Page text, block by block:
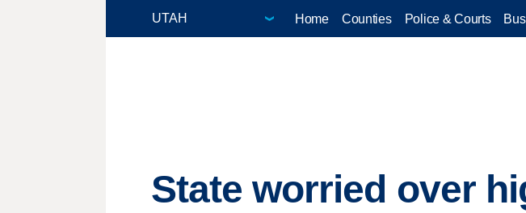
Home Counties Police & Courts
State worried over